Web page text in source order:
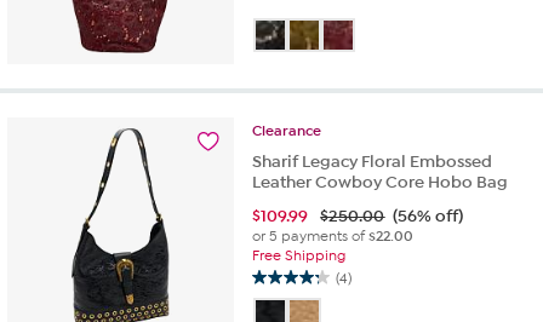
Clearance
Sharif Legacy Floral Embossed
Leather Cowboy Core Hobo Bag
$109.99 $250.00 (56% off)
or 5 payments of$22.00
Free Shipping
(4)
4.3